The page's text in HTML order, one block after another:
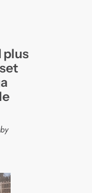
plus
by